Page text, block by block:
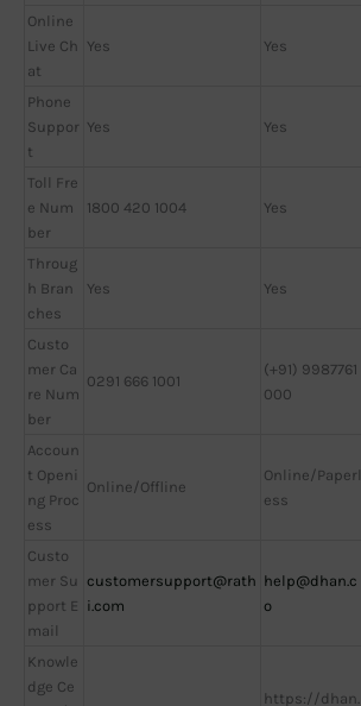
Online
Live Ch
at
Yes Yes
Phone
Suppor
t
Yes Yes
Toll Fre
e Num
ber
1800 420 1004 Yes
Throug
h Bran
ches
Yes Yes
Custo
mer Ca
re Num
ber
0291 666 1001
(+91) 9987761
000
Accoun
t Openi
ng Proc
ess
Online/Offline
Online/Paperl
ess
Custo
mer Su
pport E
mail
customersupport@rath
i.com
help@dhan.c
o
Knowle
dge Ce
https://dhan.